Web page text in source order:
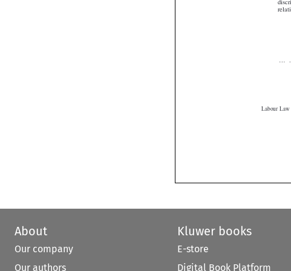
About
Our company
Our authors
Kluwer books
E-store
Digital Book Platform